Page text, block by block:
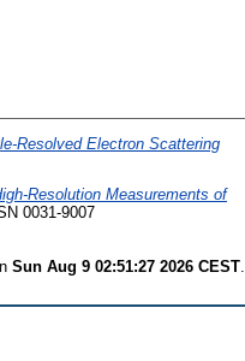
Resolved Electron Scattering
Resolution Measurements of
0031-9007
Sun Aug 9 02:51:27 2026 CEST.